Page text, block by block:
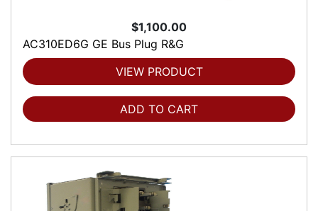
$1,100.00
AC310ED6G GE Bus Plug R&G
VIEW PRODUCT
ADD TO CART